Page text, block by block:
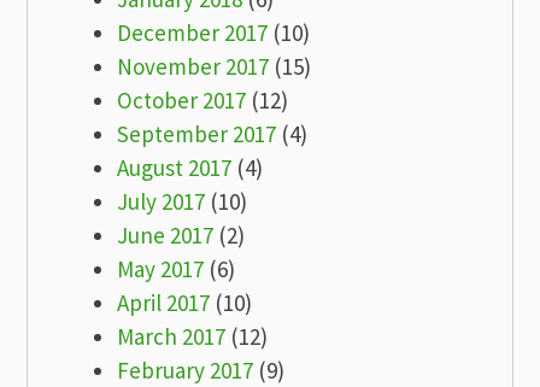
December 2017 (10)
November 2017 (15)
October 2017 (12)
September 2017 (4)
August 2017 (4)
July 2017 (10)
June 2017 (2)
May 2017 (6)
April 2017 (10)
March 2017 (12)
February 2017 (9)